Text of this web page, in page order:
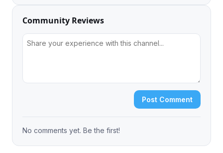
Community Reviews
Post Comment
No comments yet. Be the first!